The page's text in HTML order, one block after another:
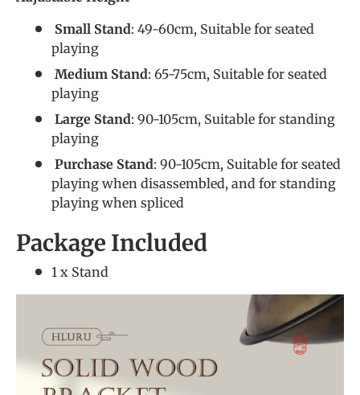
Small Stand: 49-60cm, Suitable for seated
playing
Medium Stand: 65-75cm, Suitable for seated
playing
Large Stand: 90-105cm, Suitable for standing
playing
Purchase Stand: 90-105cm, Suitable for seated
playing when disassembled, and for standing
playing when spliced
Package Included
1 x Stand